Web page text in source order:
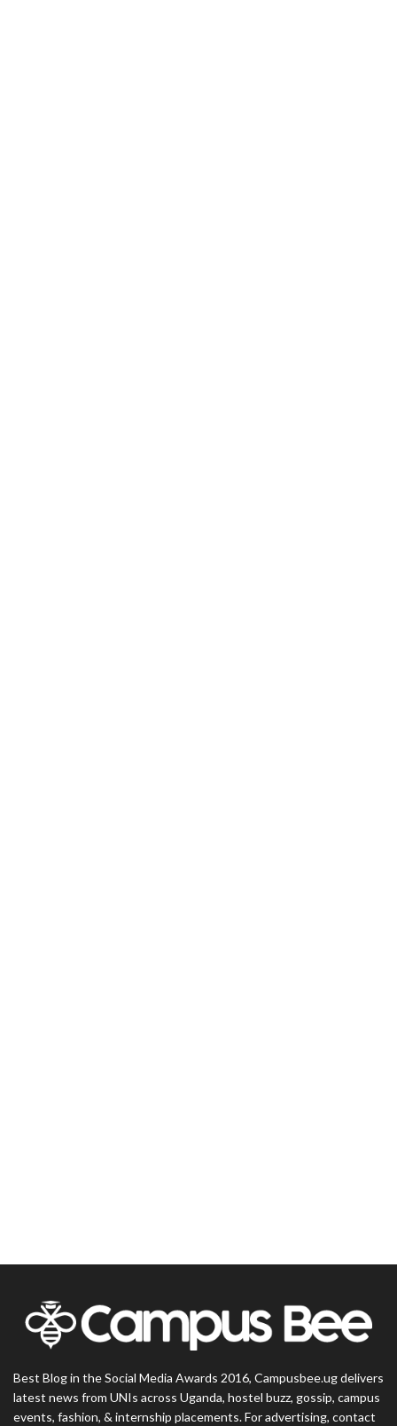
Best Blog in the Social Media Awards 2016, Campusbee.ug delivers
latest news from UNIs across Uganda, hostel buzz, gossip, campus
events, fashion, & internship placements. For advertising, contact